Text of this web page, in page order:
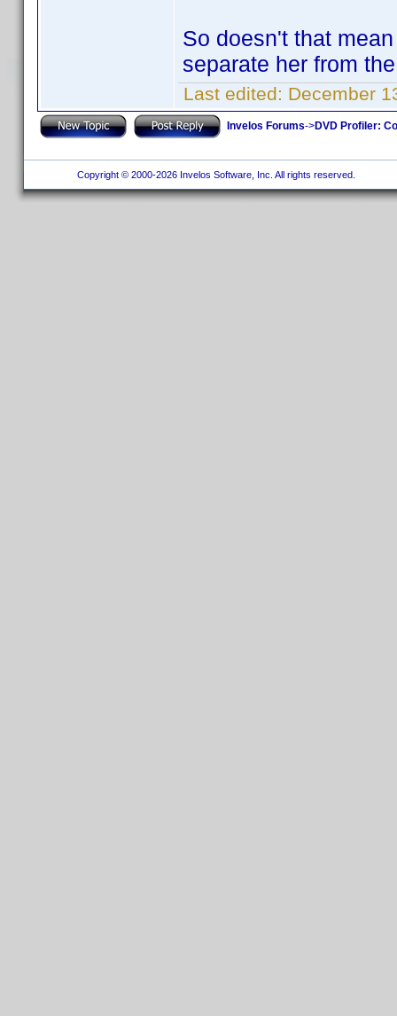
So doesn't that
separate her from
Last edited: December
Invelos Forums->DVD Profiler:
Copyright © 2000-2026 Invelos Software, Inc. All rights reserved.